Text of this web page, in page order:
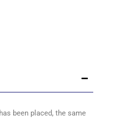
been placed, the same